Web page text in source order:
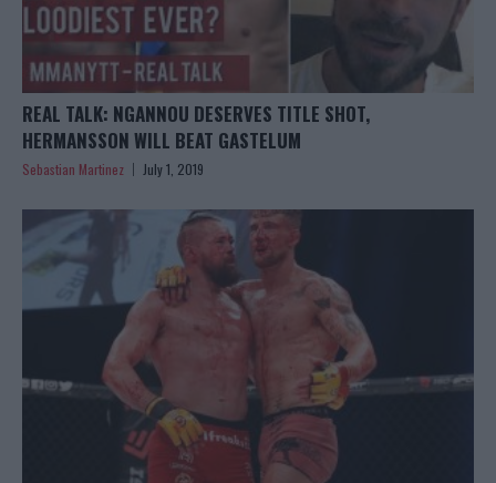
REAL TALK: NGANNOU DESERVES TITLE SHOT,
HERMANSSON WILL BEAT GASTELUM
Sebastian Martinez July 1, 2019